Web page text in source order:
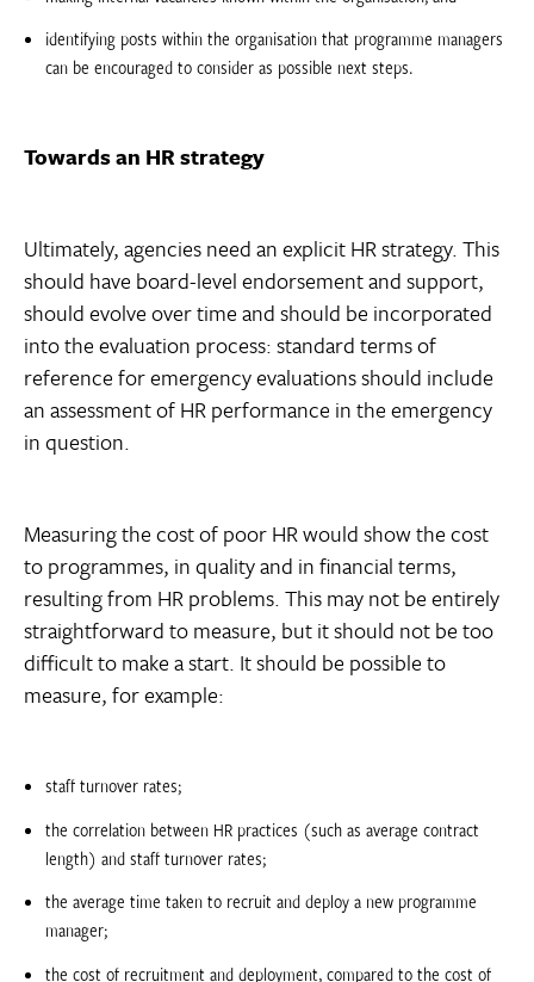
identifying posts within the organisation that programme managers
can be encouraged to consider as possible next steps.
Towards an HR strategy
Ultimately, agencies need an explicit HR strategy. This
should have board-level endorsement and support,
should evolve over time and should be incorporated
into the evaluation process: standard terms of
reference for emergency evaluations should include
an assessment of HR performance in the emergency
in question.
Measuring the cost of poor HR would show the cost
to programmes, in quality and in financial terms,
resulting from HR problems. This may not be entirely
straightforward to measure, but it should not be too
difficult to make a start. It should be possible to
measure, for example:
staff turnover rates;
the correlation between HR practices (such as average contract
length) and staff turnover rates;
the average time taken to recruit and deploy a new programme
manager;
the cost of recruitment and deployment, compared to the cost of